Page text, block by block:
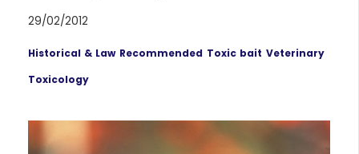
29/02/2012
Historical & Law Recommended Toxic bait Veterinary
Toxicology